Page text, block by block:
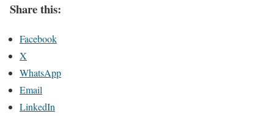
Share this:
Facebook
X
WhatsApp
Email
LinkedIn